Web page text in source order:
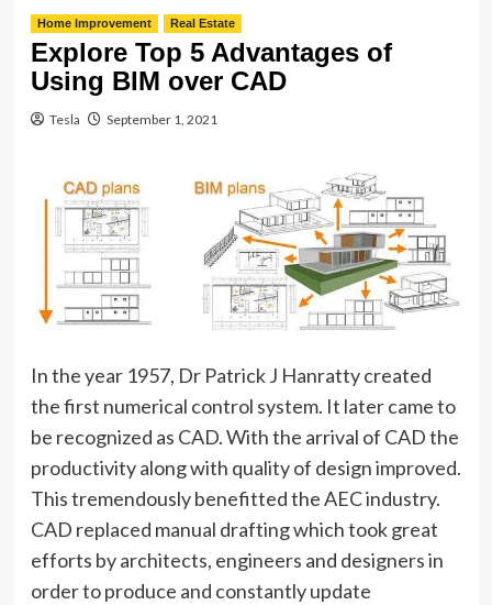
Home Improvement Real Estate
Explore Top 5 Advantages of
Using BIM over CAD
Tesla September 1, 2021
In the year 1957, Dr Patrick J Hanratty created
the first numerical control system. It later came to
be recognized as CAD. With the arrival of CAD the
productivity along with quality of design improved.
This tremendously benefitted the AEC industry.
CAD replaced manual drafting which took great
efforts by architects, engineers and designers in
order to produce and constantly update